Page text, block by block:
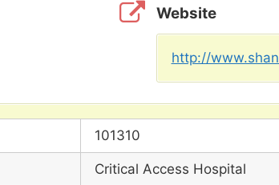
Website
http://
101310
Critical Access Hospital